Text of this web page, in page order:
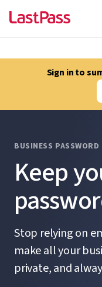
Sign in to
BUSINESS
Keep
Stop relying on
make all your
private, and